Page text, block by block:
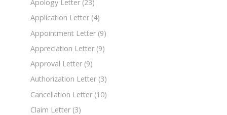
Apology Letter (23)
Application Letter (4)
Appointment Letter (9)
Appreciation Letter (9)
Approval Letter (9)
Authorization Letter (3)
Cancellation Letter (10)
Claim Letter (3)